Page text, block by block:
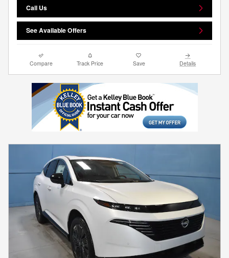
Call Us
See Available Offers
Compare Track Price Save Details